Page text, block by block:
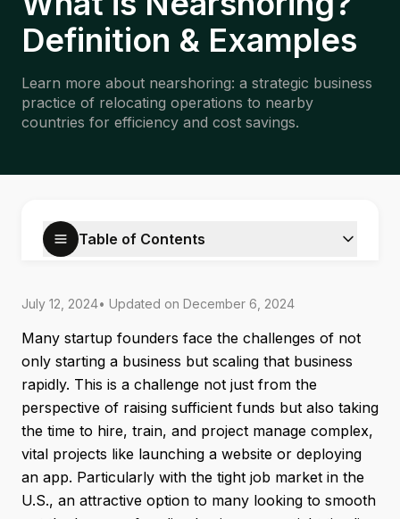
Definition & Examples
Learn more about nearshoring: a strategic business
practice of relocating operations to nearby
countries for efficiency and cost savings.
Table of Contents
July 12, 2024• Updated on December 6, 2024
Many startup founders face the challenges of not
only starting a business but scaling that business
rapidly. This is a challenge not just from the
perspective of raising sufficient funds but also taking
the time to hire, train, and project manage complex,
vital projects like launching a website or deploying
an app. Particularly with the tight job market in the
U.S., an attractive option to many looking to smooth